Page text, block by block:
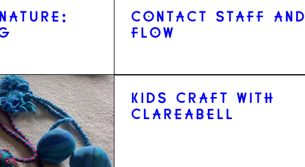
CONTACT STAFF AND
FLOW
KIDS CRAFT WITH
CLAREABELL